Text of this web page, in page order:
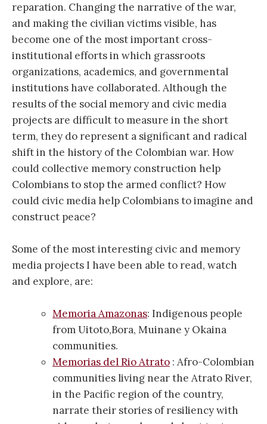
reparation. Changing the narrative of the war,
and making the civilian victims visible, has
become one of the most important cross-
institutional efforts in which grassroots
organizations, academics, and governmental
institutions have collaborated. Although the
results of the social memory and civic media
projects are difficult to measure in the short
term, they do represent a significant and radical
shift in the history of the Colombian war. How
could collective memory construction help
Colombians to stop the armed conflict? How
could civic media help Colombians to imagine and
construct peace?
Some of the most interesting civic and memory
media projects I have been able to read, watch
and explore, are:
Memoria Amazonas: Indigenous people
from Uitoto,Bora, Muinane y Okaina
communities.
Memorias del Rio Atrato : Afro-Colombian
communities living near the Atrato River,
in the Pacific region of the country,
narrate their stories of resiliency with